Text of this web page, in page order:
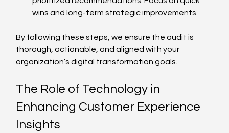
wins and long-term strategic improvements.
By following these steps, we ensure the audit is
thorough, actionable, and aligned with your
organization’s digital transformation goals.
The Role of Technology in
Enhancing Customer Experience
Insights